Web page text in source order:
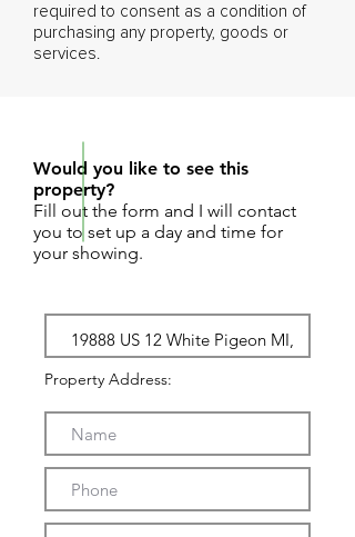
required to consent as a condition of
purchasing any property, goods or
services.
Would you like to see this
property?
Fill out the form and I will contact
you to set up a day and time for
your showing.
Property Address: